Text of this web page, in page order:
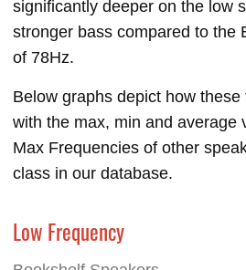
significantly deeper on the low
stronger bass compared to the
of 78Hz.
Below graphs depict how
with the max, min and average
Max Frequencies of other
class in our database.
Low Frequency